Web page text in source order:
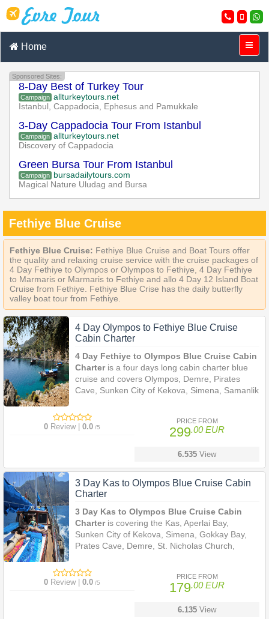
Home
Sponsored Sites:
8-Day Best of Turkey Tour
Campaign allturkeytours.net
Istanbul, Cappadocia, Ephesus and Pamukkale
3-Day Cappadocia Tour From Istanbul
Campaign allturkeytours.net
Discovery of Cappadocia
Green Bursa Tour From Istanbul
Campaign bursadailytours.com
Magical Nature Uludag and Bursa
Fethiye Blue Cruise
Fethiye Blue Cruise: Fethiye Blue Cruise and Boat Tours offer
the quality and relaxing cruise service with the cruise packages of
4 Day Fethiye to Olympos or Olympos to Fethiye, 4 Day Fethiye
to Marmaris or Marmaris to Fethiye and allo 4 Day 12 Island Boat
Cruise from Fethiye. Fethiye Blue Crise has the daily butterfly
valley boat tour from Fethiye.
4 Day Olympos to Fethiye Blue Cruise
Cabin Charter
4 Day Fethiye to Olympos Blue Cruise Cabin
Charteris a four days long cabin charter blue
cruise and covers Olympos, Demre, Pirates
Cave, Sunken City of Kekova, Simena, Samanlik
near Kalkan,
0 Review | 0.0 /5
PRICE FROM
299.00 EUR
6.535 View
3 Day Kas to Olympos Blue Cruise Cabin
Charter
3 Day Kas to Olympos Blue Cruise Cabin
Charteris covering the Kas, Aperlai Bay,
Sunken City of Kekova, Simena, Gokkay Bay,
Prates Cave, Demre, St. Nicholas Church,
0 Review | 0.0 /5
PRICE FROM
179.00 EUR
6.135 View